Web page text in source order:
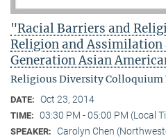
"Racial Barriers and
Religion and Assimilation
Generation Asian
Religious Diversity Colloquium
DATE: Oct 23, 2014
TIME: 03:30 PM - 05:00 PM (Local
SPEAKER:
Carolyn Chen